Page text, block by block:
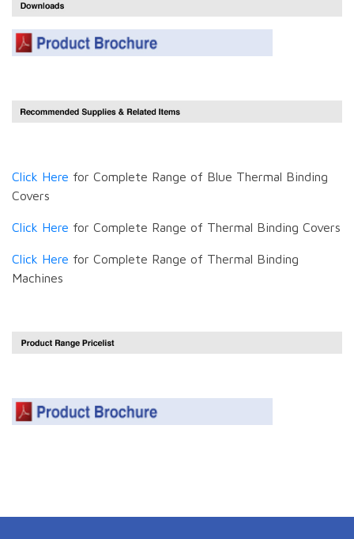
Click Here for Complete Range of Blue Thermal Binding
Covers
Click Here for Complete Range of Thermal Binding Covers
Click Here for Complete Range of Thermal Binding
Machines